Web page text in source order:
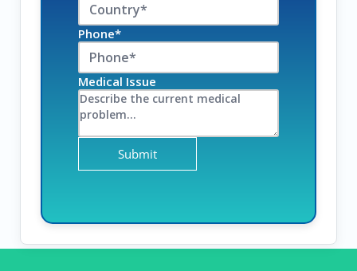
Phone*
Medical Issue